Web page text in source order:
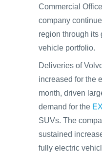
Commercial
company
region through its
vehicle portfolio.
Deliveries of
increased for the
month, driven
demand for the
SUVs. The
sustained
fully electric